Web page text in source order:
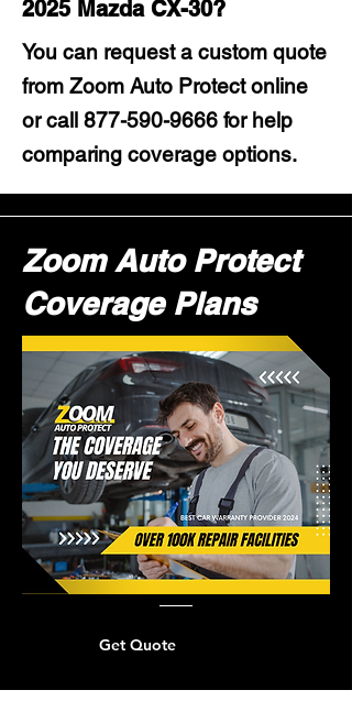
2025 Mazda CX-30?
You can request a custom quote
from Zoom Auto Protect online
or call 877-590-9666 for help
comparing coverage options.
Zoom Auto Protect
Coverage Plans
Get Quote